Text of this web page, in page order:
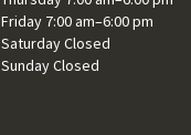
Friday 7:00 am–6:00 pm
Saturday Closed
Sunday Closed